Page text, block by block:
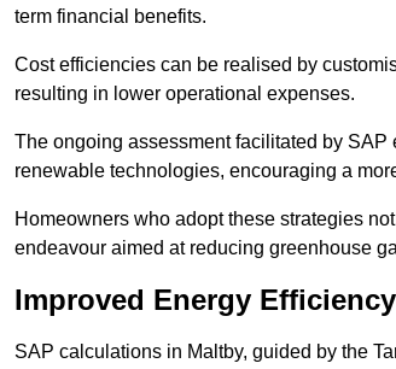
term financial benefits.
Cost efficiencies can be realised by
resulting in lower operational expenses.
The ongoing assessment facilitated by
renewable technologies, encouraging a
Homeowners who adopt these strategies
endeavour aimed at reducing greenhouse
Improved Energy
SAP calculations in Maltby, guided by the